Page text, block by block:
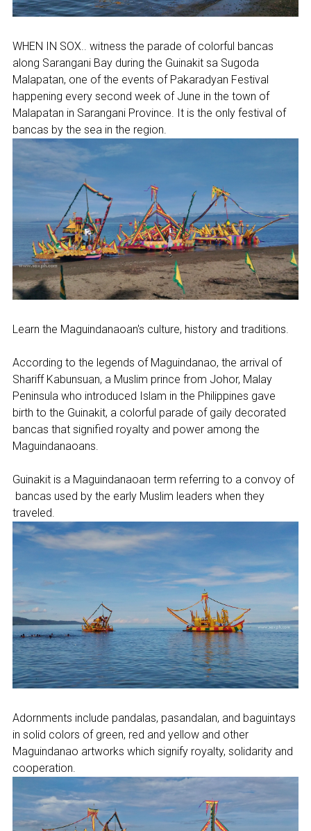
WHEN IN SOX.. witness the parade of colorful bancas
along Sarangani Bay during the Guinakit sa Sugoda
Malapatan, one of the events of Pakaradyan Festival
happening every second week of June in the town of
Malapatan in Sarangani Province. It is the only festival of
bancas by the sea in the region.
Learn the Maguindanaoan's culture, history and traditions.
According to the legends of Maguindanao, the arrival of
Shariff Kabunsuan, a Muslim prince from Johor, Malay
Peninsula who introduced Islam in the Philippines gave
birth to the Guinakit, a colorful parade of gaily decorated
bancas that signified royalty and power among the
Maguindanaoans.
Guinakit is a Maguindanaoan term referring to a convoy of
bancas used by the early Muslim leaders when they
traveled.
Adornments include pandalas, pasandalan, and baguintays
in solid colors of green, red and yellow and other
Maguindanao artworks which signify royalty, solidarity and
cooperation.